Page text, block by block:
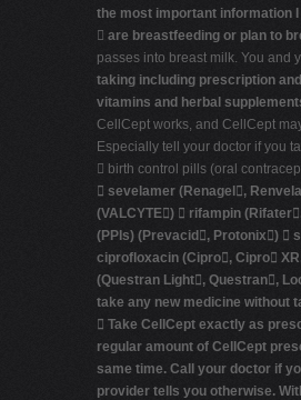
the most important information
 are breastfeeding or plan to
passes into breast milk. You and
taking including prescription
vitamins and herbal
CellCept works, and CellCept
Especially tell your doctor if you
 birth control pills (oral
 sevelamer (Renagel,
(VALCYTE)  rifampin
(PPIs) (Prevacid, Protonix) 
ciprofloxacin (Cipro, Cipro
(Questran Light, Questran,
take any new medicine without
 Take CellCept exactly as
regular amount of CellCept
same time. Call your doctor if
provider tells you otherwise.